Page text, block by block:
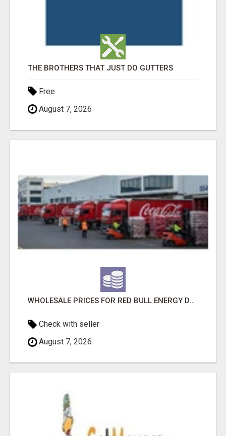
THE BROTHERS THAT JUST DO GUTTERS
Free
August 7, 2026
WHOLESALE PRICES FOR RED BULL ENERGY DRINKS & COCA-COLA DRINKS
Check with seller
August 7, 2026